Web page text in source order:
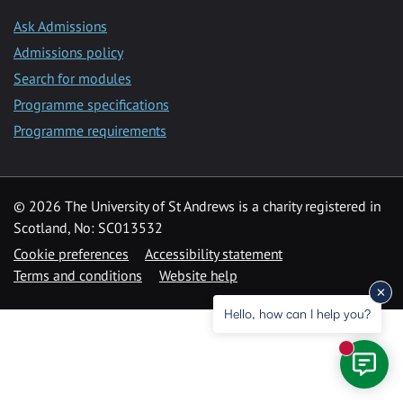
Ask Admissions
Admissions policy
Search for modules
Programme specifications
Programme requirements
© 2026 The University of St Andrews is a charity registered in
Scotland, No: SC013532
Cookie preferences
Accessibility statement
Terms and conditions
Website help
Hello, how can I help you?
New